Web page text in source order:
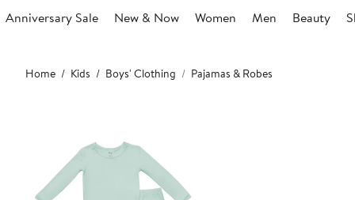
Anniversary Sale New & Now Women Men Beauty
Main
content
Home Kids Boys' Clothing Pajamas & Robes